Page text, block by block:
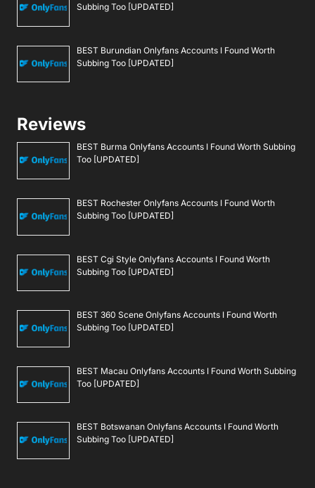
Subbing Too [UPDATED]
BEST Burundian Onlyfans Accounts I Found Worth
Subbing Too [UPDATED]
Reviews
BEST Burma Onlyfans Accounts I Found Worth Subbing
Too [UPDATED]
BEST Rochester Onlyfans Accounts I Found Worth
Subbing Too [UPDATED]
BEST Cgi Style Onlyfans Accounts I Found Worth
Subbing Too [UPDATED]
BEST 360 Scene Onlyfans Accounts I Found Worth
Subbing Too [UPDATED]
BEST Macau Onlyfans Accounts I Found Worth Subbing
Too [UPDATED]
BEST Botswanan Onlyfans Accounts I Found Worth
Subbing Too [UPDATED]